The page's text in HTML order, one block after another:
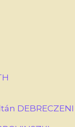
DEBRECZENI